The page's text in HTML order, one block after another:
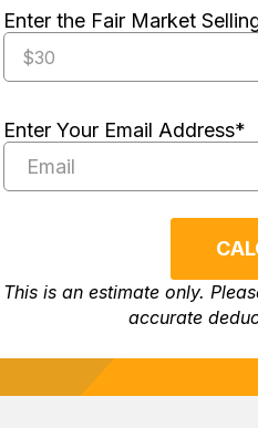
Enter the Fair Market
Enter Your Email Address*
This is an estimate only.
accurate